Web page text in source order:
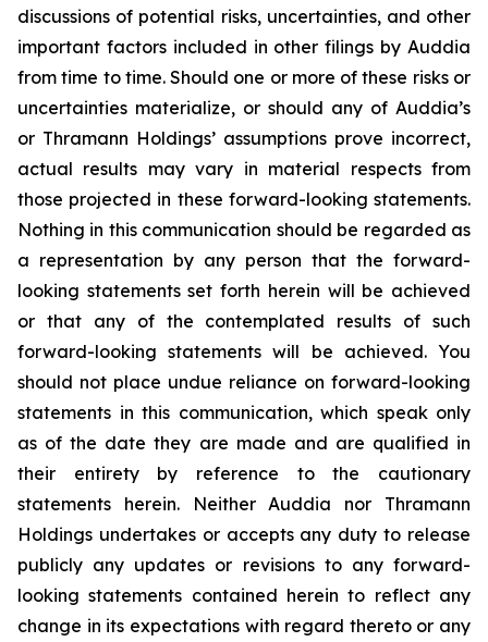
discussions of potential risks, uncertainties, and other
important factors included in other filings by Auddia
from time to time. Should one or more of these risks or
uncertainties materialize, or should any of Auddia’s
or Thramann Holdings’ assumptions prove incorrect,
actual results may vary in material respects from
those projected in these forward-looking statements.
Nothing in this communication should be regarded as
a representation by any person that the forward-
looking statements set forth herein will be achieved
or that any of the contemplated results of such
forward-looking statements will be achieved. You
should not place undue reliance on forward-looking
statements in this communication, which speak only
as of the date they are made and are qualified in
their entirety by reference to the cautionary
statements herein. Neither Auddia nor Thramann
Holdings undertakes or accepts any duty to release
publicly any updates or revisions to any forward-
looking statements contained herein to reflect any
change in its expectations with regard thereto or any